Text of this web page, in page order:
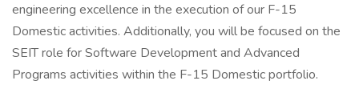
engineering excellence in the execution of our F-15
Domestic activities. Additionally, you will be focused on the
SEIT role for Software Development and Advanced
Programs activities within the F-15 Domestic portfolio.